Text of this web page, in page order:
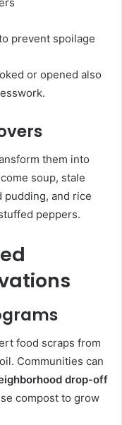
prevent spoilage
or opened also
them into
soup, stale
pudding, and rice
peppers.
food scraps from
Communities can
drop-off
compost to grow